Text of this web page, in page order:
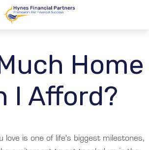
Home
I Afford?
love is one of life's biggest milestones,